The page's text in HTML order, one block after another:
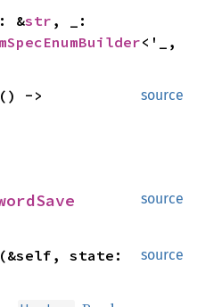
&str
source
() ->
source
source